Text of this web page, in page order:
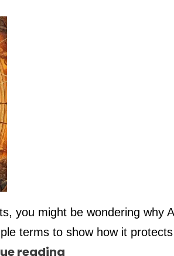
you might be wondering
terms to show how it
reading